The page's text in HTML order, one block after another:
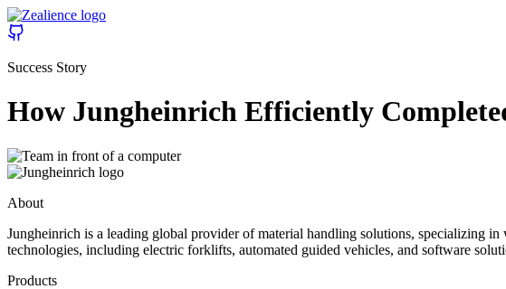
Success Story
How Jungheinrich Efficiently
About
Jungheinrich is a leading global provider of material handling solutions, specializing
technologies, including electric forklifts, automated guided vehicles, and software
Products